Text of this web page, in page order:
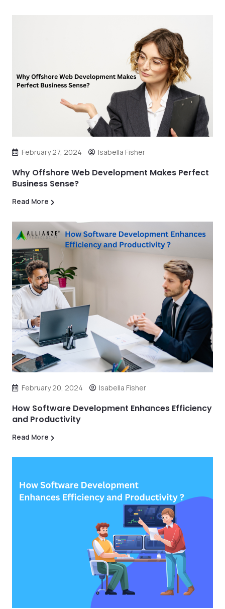
February 27, 2024 Isabella Fisher
Why Offshore Web Development Makes Perfect
Business Sense?
Read More
February 20, 2024 Isabella Fisher
How Software Development Enhances Efficiency
and Productivity
Read More